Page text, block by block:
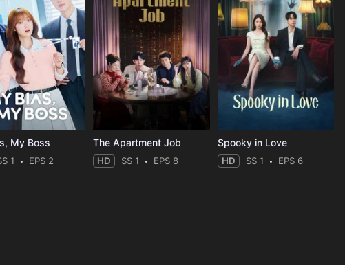
My Boss
1 EPS 2
The Apartment Job
HD SS 1 EPS 8
Spooky in Love
HD SS 1 EPS 6